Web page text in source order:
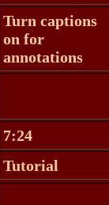
Turn captions
on for
annotations
7:24
Tutorial